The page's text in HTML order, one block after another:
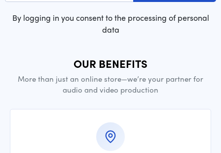
By logging in you consent to the processing of personal
data
OUR BENEFITS
More than just an online store—we’re your partner for
audio and video production